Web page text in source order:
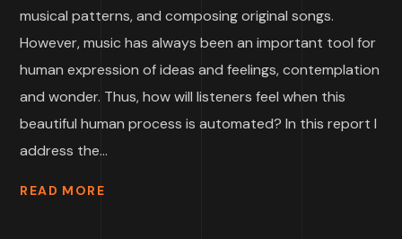
musical patterns, and composing original songs.
However, music has always been an important tool for
human expression of ideas and feelings, contemplation
and wonder. Thus, how will listeners feel when this
beautiful human process is automated? In this report I
address the...
READ MORE